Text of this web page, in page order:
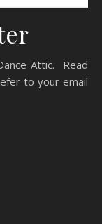
to your email